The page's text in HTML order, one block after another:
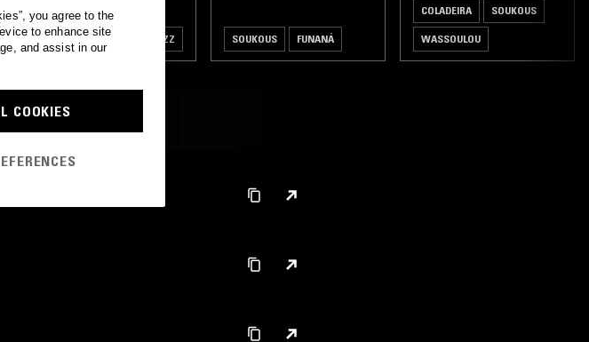
SOUKOUS
ZOUK AFRO CUBAN JAZZ SOUKOUS FUNANÁ
COLADEIRA SOUKOUS
WASSOULOU
you agree to the
to enhance site
and assist in our
COOKIES